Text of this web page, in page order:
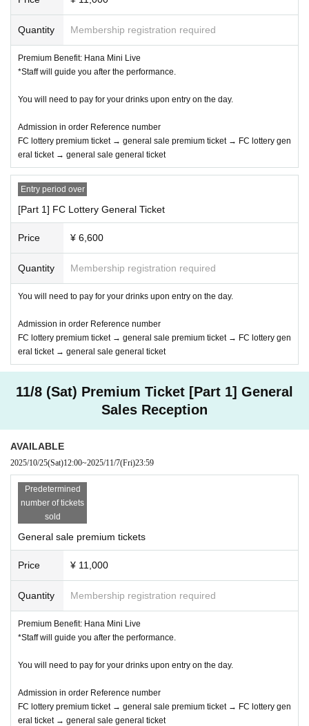
Quantity Membership registration required
Premium Benefit: Hana Mini Live
*Staff will guide you after the performance.
You will need to pay for your drinks upon entry on the day.
Admission in order Reference number
FC lottery premium ticket → general sale premium ticket → FC lottery gen
eral ticket → general sale general ticket
Entry period over
[Part 1] FC Lottery General Ticket
Price ¥ 6,600
Quantity Membership registration required
You will need to pay for your drinks upon entry on the day.
Admission in order Reference number
FC lottery premium ticket → general sale premium ticket → FC lottery gen
eral ticket → general sale general ticket
11/8 (Sat) Premium Ticket [Part 1] General
Sales Reception
AVAILABLE
2025/10/25(Sat)12:00~2025/11/7(Fri)23:59
Predetermined
number of tickets
sold
General sale premium tickets
Price ¥ 11,000
Quantity Membership registration required
Premium Benefit: Hana Mini Live
*Staff will guide you after the performance.
You will need to pay for your drinks upon entry on the day.
Admission in order Reference number
FC lottery premium ticket → general sale premium ticket → FC lottery gen
eral ticket → general sale general ticket